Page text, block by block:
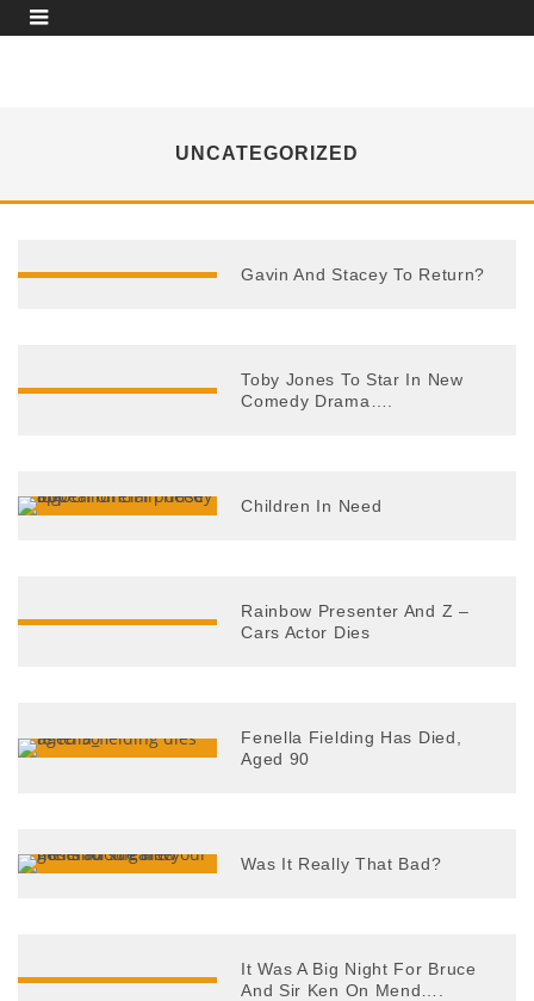
UNCATEGORIZED
Gavin And Stacey To Return?
Toby Jones To Star In New
Comedy Drama….
Children In Need
Rainbow Presenter And Z –
Cars Actor Dies
Fenella Fielding Has Died,
Aged 90
Was It Really That Bad?
It Was A Big Night For Bruce
And Sir Ken On Mend….